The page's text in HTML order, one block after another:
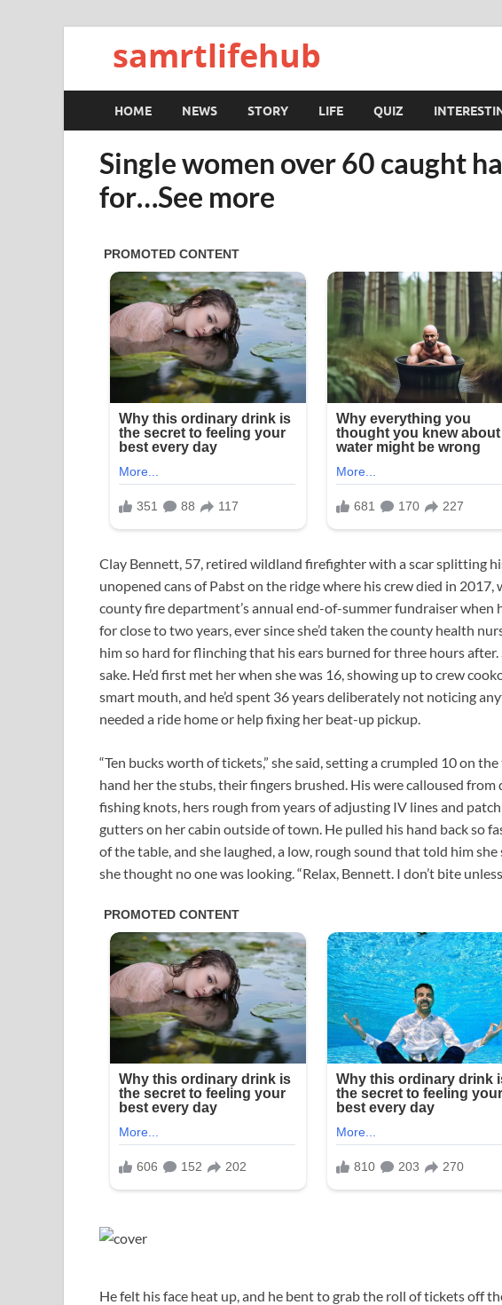
samrtlifehub
HOME NEWS STORY LIFE QUIZ
Single women over 60 caught
for…See more
Clay Bennett, 57, retired wildland firefighter with a scar splitting
unopened cans of Pabst on the ridge where his crew died in
county fire department’s annual end-of-summer fundraiser when
for close to two years, ever since she’d taken the county health
him so hard for flinching that his ears burned for three hours after.
sake. He’d first met her when she was 16, showing up to crew
smart mouth, and he’d spent 36 years deliberately not noticing
needed a ride home or help fixing her beat-up pickup.
“Ten bucks worth of tickets,” she said, setting a crumpled 10 on
hand her the stubs, their fingers brushed. His were calloused
fishing knots, hers rough from years of adjusting IV lines and
gutters on her cabin outside of town. He pulled his hand back so
of the table, and she laughed, a low, rough sound that told him
she thought no one was looking. “Relax, Bennett. I don’t bite
He felt his face heat up, and he bent to grab the roll of tickets off